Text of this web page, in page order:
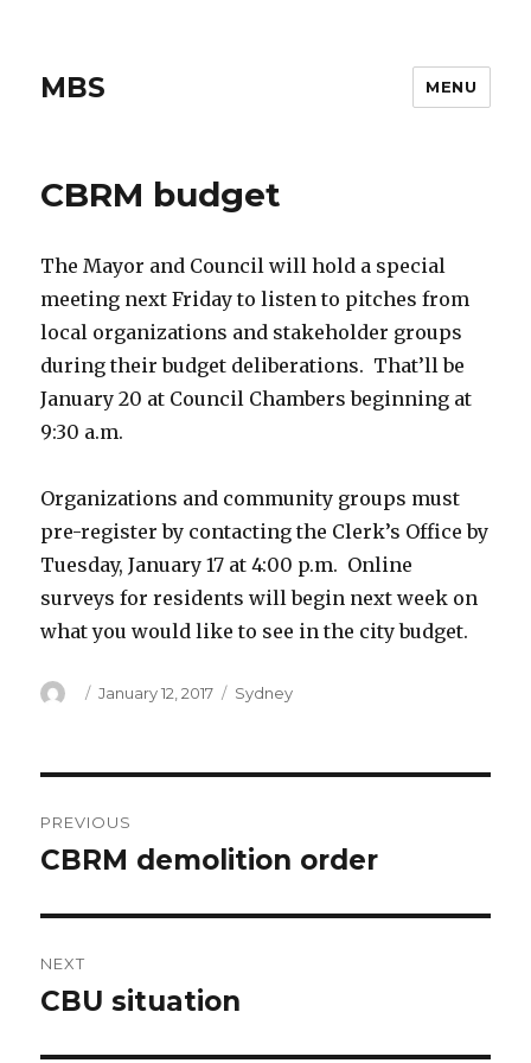
MBS MENU
CBRM budget
The Mayor and Council will hold a special
meeting next Friday to listen to pitches from
local organizations and stakeholder groups
during their budget deliberations. That’ll be
January 20 at Council Chambers beginning at
9:30 a.m.
Organizations and community groups must
pre-register by contacting the Clerk’s Office by
Tuesday, January 17 at 4:00 p.m. Online
surveys for residents will begin next week on
what you would like to see in the city budget.
Author
Posted
January 12, 2017 Categories
Sydney
navigation
PREVIOUS
Previous
CBRM demolition order
NEXT
Next
CBU situation